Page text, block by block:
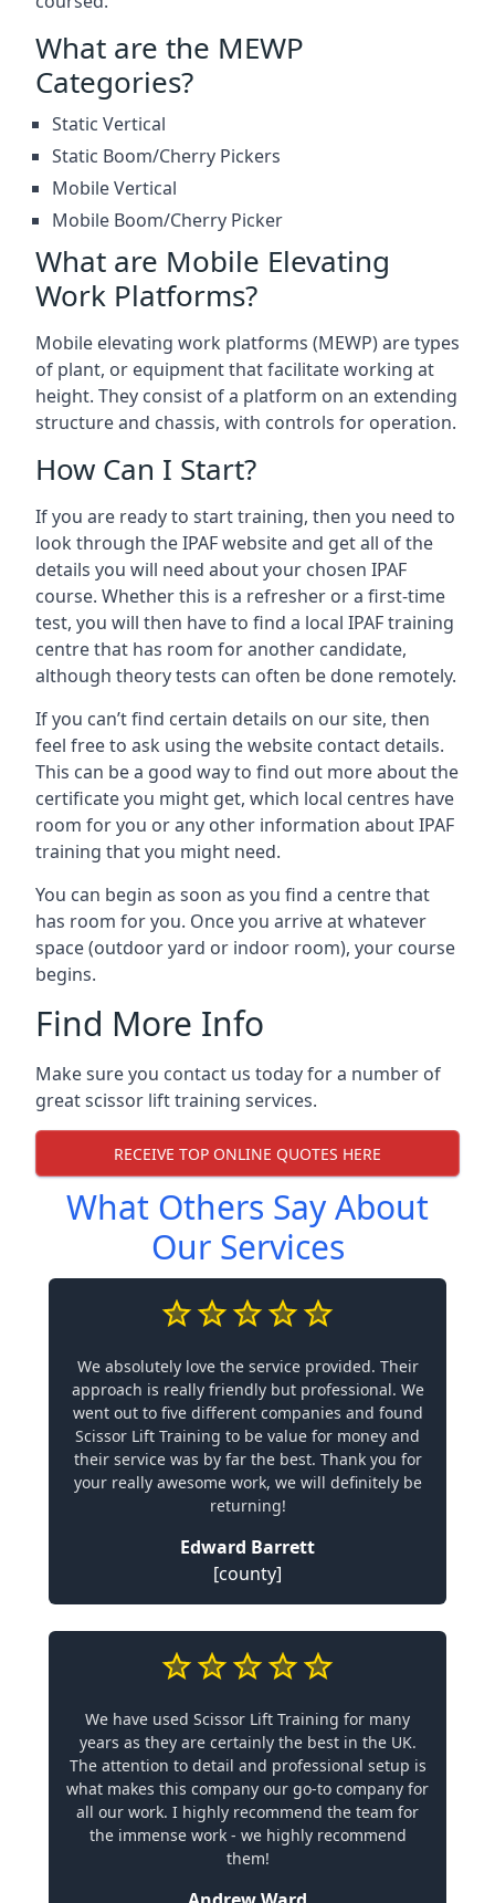
What are the MEWP
Categories?
Static Vertical
Static Boom/Cherry Pickers
Mobile Vertical
Mobile Boom/Cherry Picker
What are Mobile Elevating
Work Platforms?
Mobile elevating work platforms (MEWP) are types
of plant, or equipment that facilitate working at
height. They consist of a platform on an extending
structure and chassis, with controls for operation.
How Can I Start?
If you are ready to start training, then you need to
look through the IPAF website and get all of the
details you will need about your chosen IPAF
course. Whether this is a refresher or a first-time
test, you will then have to find a local IPAF training
centre that has room for another candidate,
although theory tests can often be done remotely.
If you can’t find certain details on our site, then
feel free to ask using the website contact details.
This can be a good way to find out more about the
certificate you might get, which local centres have
room for you or any other information about IPAF
training that you might need.
You can begin as soon as you find a centre that
has room for you. Once you arrive at whatever
space (outdoor yard or indoor room), your course
begins.
Find More Info
Make sure you contact us today for a number of
great scissor lift training services.
RECEIVE TOP ONLINE QUOTES HERE
What Others Say About
Our Services
We absolutely love the service provided. Their
approach is really friendly but professional. We
went out to five different companies and found
Scissor Lift Training to be value for money and
their service was by far the best. Thank you for
your really awesome work, we will definitely be
returning!
Edward Barrett
[county]
We have used Scissor Lift Training for many
years as they are certainly the best in the UK.
The attention to detail and professional setup is
what makes this company our go-to company for
all our work. I highly recommend the team for
the immense work - we highly recommend
them!